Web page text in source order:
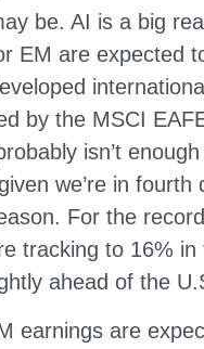
be. AI is a big
EM are expected
by the MSCI
isn’t
we’re in fourth
For the
tracking to 16% in
ahead of the
earnings are